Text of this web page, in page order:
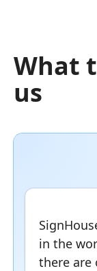
What
us
in the
there are